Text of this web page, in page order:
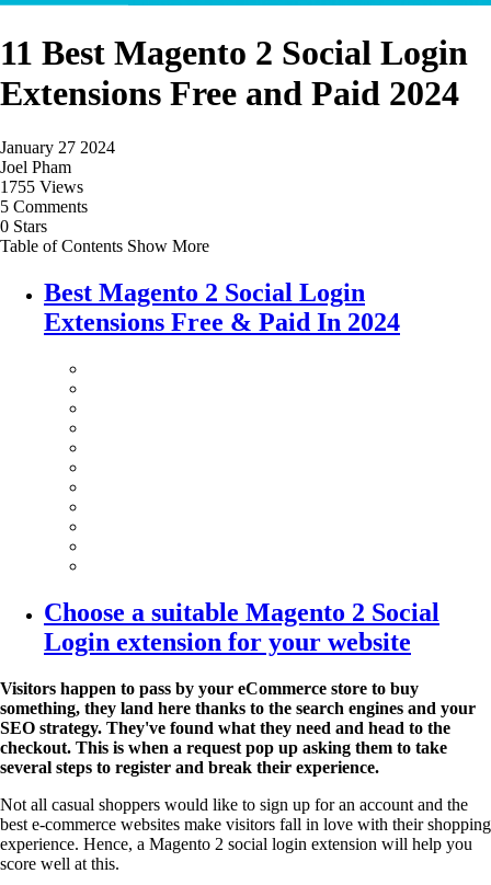
11 Best Magento 2 Social Login
Extensions Free and Paid 2024
January 27 2024
Joel Pham
1755 Views
5 Comments
0 Stars
Table of Contents Show More
Best Magento 2 Social Login
Extensions Free & Paid In 2024
Choose a suitable Magento 2 Social
Login extension for your website
Visitors happen to pass by your eCommerce store to buy
something, they land here thanks to the search engines and your
SEO strategy. They've found what they need and head to the
checkout. This is when a request pop up asking them to take
several steps to register and break their experience.
Not all casual shoppers would like to sign up for an account and the
best e-commerce websites make visitors fall in love with their shopping
experience. Hence, a Magento 2 social login extension will help you
score well at this.